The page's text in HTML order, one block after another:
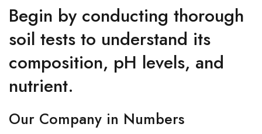
Begin by conducting thorough
soil tests to understand its
composition, pH levels, and
nutrient.
Our Company in Numbers